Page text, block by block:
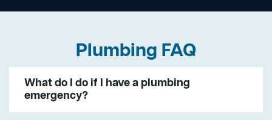
Plumbing FAQ
What do I do if I have a plumbing
emergency?